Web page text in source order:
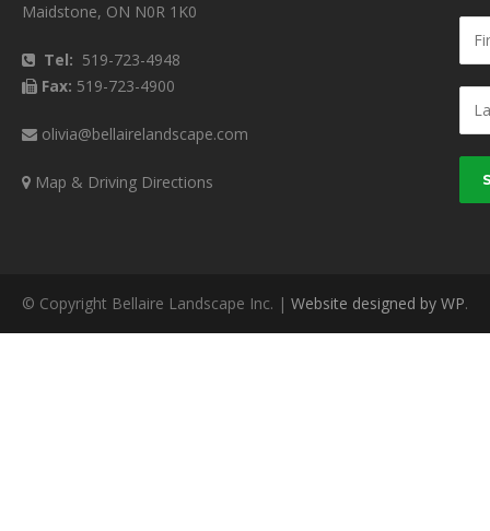
Maidstone, ON N0R 1K0
Tel: 519-723-4948
Fax: 519-723-4900
olivia@bellairelandscape.com
Map & Driving Directions
© Copyright Bellaire Landscape Inc. | Website designed by WP.